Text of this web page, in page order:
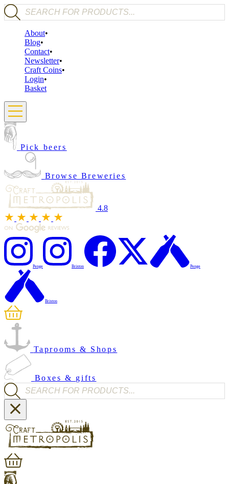
Products search
About
Blog
Contact
Newsletter
Craft Coins
Login
Basket
Pick beers
Browse Breweries
4.8
Penge Brixton Penge
Brixton
Taprooms & Shops
Boxes & gifts
Products search